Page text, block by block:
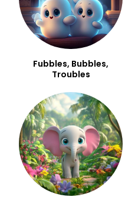
Fubbles, Bubbles,
Troubles